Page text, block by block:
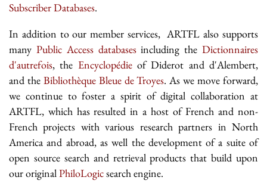
Subscriber Databases.
In addition to our member services, ARTFL also supports
many Public Access databasesincluding theDictionnaires
d'autrefois, the Encyclopédieof Diderot and d'Alembert,
and the Bibliothèque Bleue de Troyes. As we move forward,
we continue to foster a spirit of digital collaboration at
ARTFL, which has resulted in a host of French and non-
French projects with various research partners in North
America and abroad, as well the development of a suite of
open source search and retrieval products that build upon
our originalPhiloLogicsearch engine.